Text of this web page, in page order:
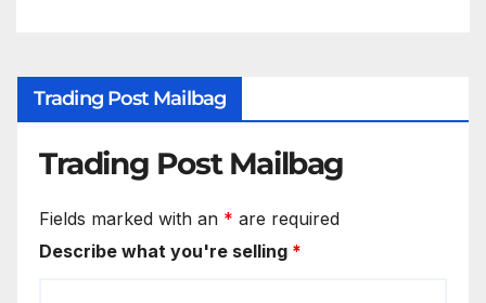
Trading Post Mailbag
Trading Post Mailbag
Fields marked with an * are required
Describe what you're selling *